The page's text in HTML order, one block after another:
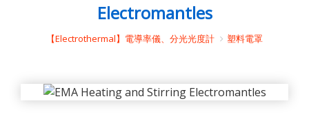
Electromantles
【Electrothermal】電導率儀、分光光度計 塑料電罩